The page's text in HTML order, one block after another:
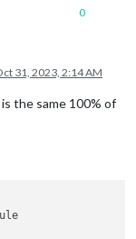
0
31, 2023, 2:14 AM
the same 100% of